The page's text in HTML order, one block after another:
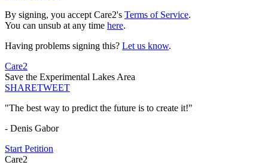
By signing, you accept Care2's Terms of Service.
You can unsub at any time here.
Having problems signing this? Let us know.
Care2
Save the Experimental Lakes Area
SHARETWEET
"The best way to predict the future is to create it!"
- Denis Gabor
Start Petition
Care2